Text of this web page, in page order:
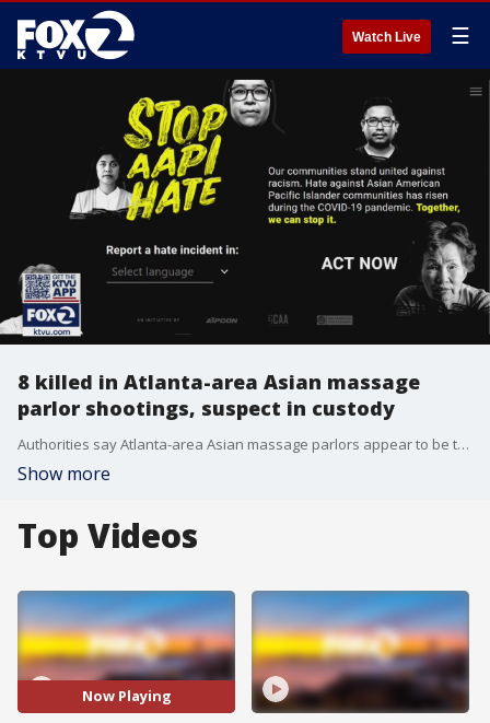
Watch Live ☰
8 killed in Atlanta-area Asian massage
parlor shootings, suspect in custody
Authorities say Atlanta-area Asian massage parlors appear to be the target of deadly violence where eight people were killed in shootings, many of whom were women of Asian descent. A 21-year-old suspect is in custody.
Show more
Top Videos
Now Playing